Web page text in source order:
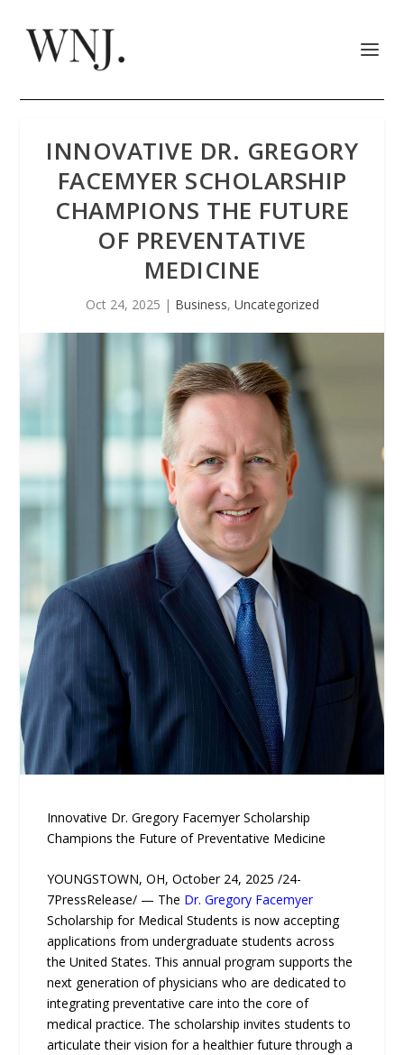
INNOVATIVE DR. GREGORY
FACEMYER SCHOLARSHIP
CHAMPIONS THE FUTURE
OF PREVENTATIVE
MEDICINE
Oct 24, 2025 | Business, Uncategorized
Innovative Dr. Gregory Facemyer Scholarship
Champions the Future of Preventative Medicine
YOUNGSTOWN, OH, October 24, 2025 /24-
7PressRelease/ — The Dr. Gregory Facemyer
Scholarship for Medical Students is now accepting
applications from undergraduate students across
the United States. This annual program supports the
next generation of physicians who are dedicated to
integrating preventative care into the core of
medical practice. The scholarship invites students to
articulate their vision for a healthier future through a